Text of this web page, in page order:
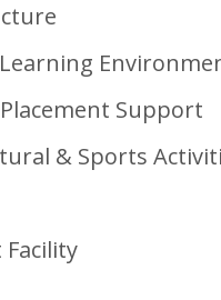
Support
& Sports